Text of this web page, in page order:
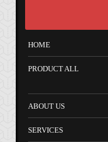
HOME
PRODUCT ALL
ABOUT US
SERVICES